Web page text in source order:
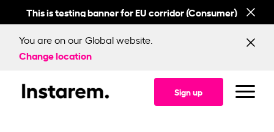
This is testing banner for EU corridor (Consumer)
You are on our Global website.
Change location
Sign up